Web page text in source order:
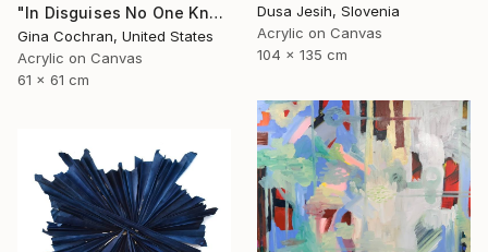
Dusa Jesih, Slovenia
Acrylic on Canvas
104 x 135 cm
"In Disguises No One Knows" Painting
Gina Cochran, United States
Acrylic on Canvas
61 x 61 cm